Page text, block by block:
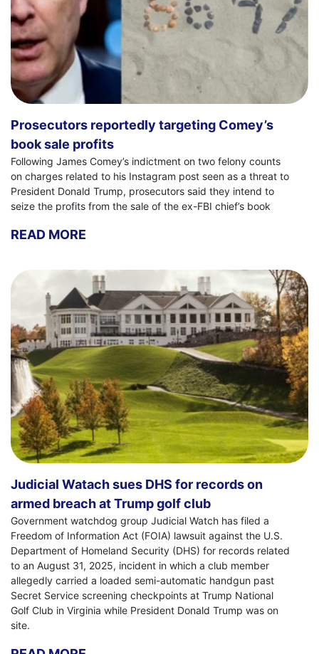
Prosecutors reportedly targeting Comey’s
book sale profits
Following James Comey’s indictment on two felony counts
on charges related to his Instagram post seen as a threat to
President Donald Trump, prosecutors said they intend to
seize the profits from the sale of the ex-FBI chief’s book
READ MORE
Judicial Watach sues DHS for records on
armed breach at Trump golf club
Government watchdog group Judicial Watch has filed a
Freedom of Information Act (FOIA) lawsuit against the U.S.
Department of Homeland Security (DHS) for records related
to an August 31, 2025, incident in which a club member
allegedly carried a loaded semi-automatic handgun past
Secret Service screening checkpoints at Trump National
Golf Club in Virginia while President Donald Trump was on
site.